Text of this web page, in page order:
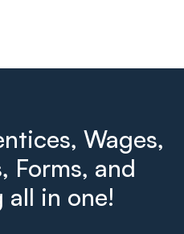
Wages,
Forms, and
all in one!